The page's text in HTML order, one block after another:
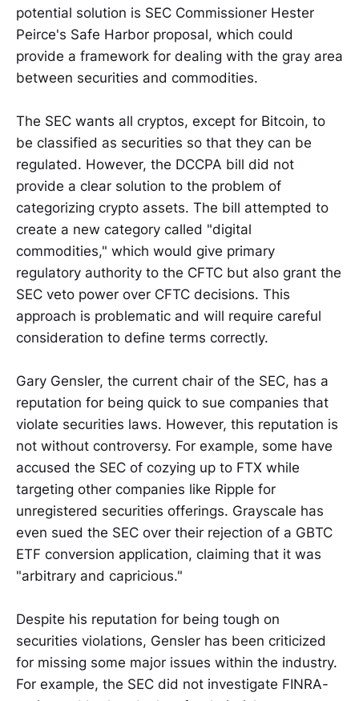
potential solution is SEC Commissioner Hester
Peirce's Safe Harbor proposal, which could
provide a framework for dealing with the gray area
between securities and commodities.
The SEC wants all cryptos, except for Bitcoin, to
be classified as securities so that they can be
regulated. However, the DCCPA bill did not
provide a clear solution to the problem of
categorizing crypto assets. The bill attempted to
create a new category called "digital
commodities," which would give primary
regulatory authority to the CFTC but also grant the
SEC veto power over CFTC decisions. This
approach is problematic and will require careful
consideration to define terms correctly.
Gary Gensler, the current chair of the SEC, has a
reputation for being quick to sue companies that
violate securities laws. However, this reputation is
not without controversy. For example, some have
accused the SEC of cozying up to FTX while
targeting other companies like Ripple for
unregistered securities offerings. Grayscale has
even sued the SEC over their rejection of a GBTC
ETF conversion application, claiming that it was
"arbitrary and capricious."
Despite his reputation for being tough on
securities violations, Gensler has been criticized
for missing some major issues within the industry.
For example, the SEC did not investigate FINRA-